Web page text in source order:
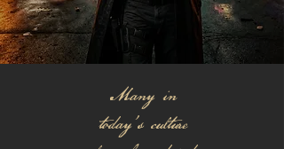
IN THEATERS
WINTER 2026
Many in
today's culture